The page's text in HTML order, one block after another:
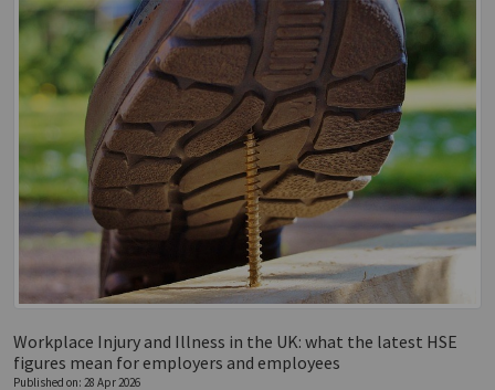
Workplace Injury and Illness in the UK: what the latest HSE
figures mean for employers and employees
Published on: 28 Apr 2026